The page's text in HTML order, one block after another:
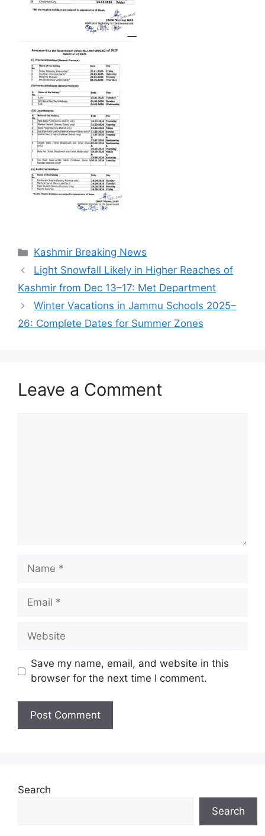
Categories
Kashmir Breaking News
Light Snowfall Likely in Higher Reaches of
Kashmir from Dec 13–17: Met Department
Winter Vacations in Jammu Schools 2025–
26: Complete Dates for Summer Zones
Leave a Comment
Name
Email
Website
Save my name, email, and website in this
browser for the next time I comment.
Search
Search